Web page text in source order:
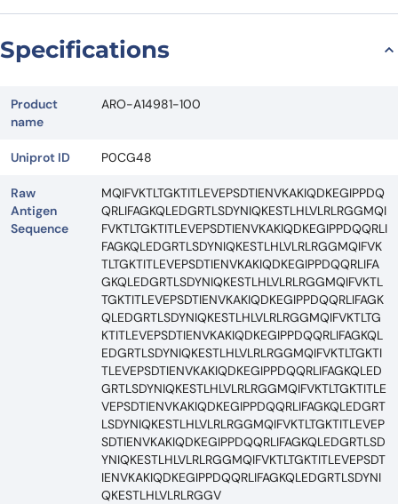
Specifications
Product
name
ARO-A14981-100
Uniprot ID P0CG48
Raw
Antigen
Sequence
MQIFVKTLTGKTITLEVEPSDTIENVKAKIQDKEGIPPDQ
QRLIFAGKQLEDGRTLSDYNIQKESTLHLVLRLRGGMQI
FVKTLTGKTITLEVEPSDTIENVKAKIQDKEGIPPDQQRLI
FAGKQLEDGRTLSDYNIQKESTLHLVLRLRGGMQIFVK
TLTGKTITLEVEPSDTIENVKAKIQDKEGIPPDQQRLIFA
GKQLEDGRTLSDYNIQKESTLHLVLRLRGGMQIFVKTL
TGKTITLEVEPSDTIENVKAKIQDKEGIPPDQQRLIFAGK
QLEDGRTLSDYNIQKESTLHLVLRLRGGMQIFVKTLTG
KTITLEVEPSDTIENVKAKIQDKEGIPPDQQRLIFAGKQL
EDGRTLSDYNIQKESTLHLVLRLRGGMQIFVKTLTGKTI
TLEVEPSDTIENVKAKIQDKEGIPPDQQRLIFAGKQLED
GRTLSDYNIQKESTLHLVLRLRGGMQIFVKTLTGKTITLE
VEPSDTIENVKAKIQDKEGIPPDQQRLIFAGKQLEDGRT
LSDYNIQKESTLHLVLRLRGGMQIFVKTLTGKTITLEVEP
SDTIENVKAKIQDKEGIPPDQQRLIFAGKQLEDGRTLSD
YNIQKESTLHLVLRLRGGMQIFVKTLTGKTITLEVEPSDT
IENVKAKIQDKEGIPPDQQRLIFAGKQLEDGRTLSDYNI
QKESTLHLVLRLRGGV